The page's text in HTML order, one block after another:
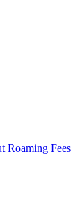
Roaming Fees